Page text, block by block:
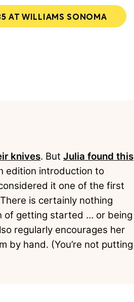
AT WILLIAMS SONOMA
knives. But Julia found this
edition introduction to
it one of the first
is certainly nothing
of getting started … or being
regularly encourages her
by hand. (You’re not putting